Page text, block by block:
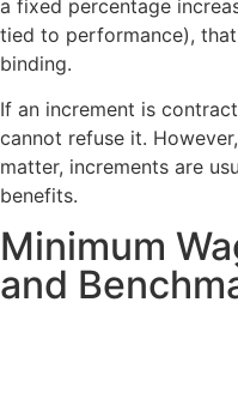
a fixed percentage
tied to performance),
binding.
If an increment is
cannot refuse it.
matter, increments are
benefits.
Minimum
and